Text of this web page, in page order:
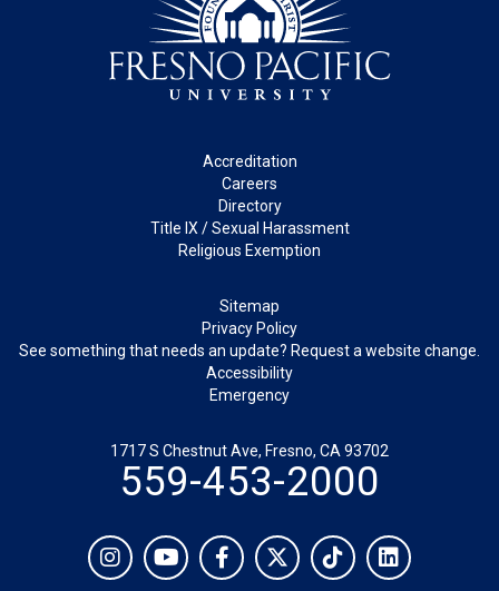
Accreditation
Careers
Directory
Title IX / Sexual Harassment
Religious Exemption
Sitemap
Privacy Policy
See something that needs an update? Request a website change.
Accessibility
Emergency
1717 S Chestnut Ave, Fresno, CA 93702
559-453-2000